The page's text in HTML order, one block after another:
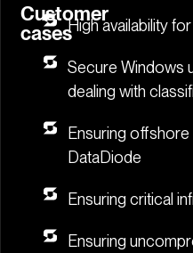
Customer
casesHigh availability
Secure Windows
dealing with
Ensuring
DataDiode
Ensuring critical
Ensuring